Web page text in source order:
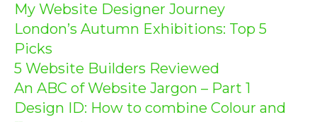
My Website Designer Journey
London’s Autumn Exhibitions: Top 5
Picks
5 Website Builders Reviewed
An ABC of Website Jargon – Part 1
Design ID: How to combine Colour and